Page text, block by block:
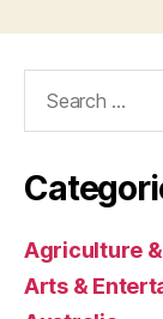
Agriculture
Arts &